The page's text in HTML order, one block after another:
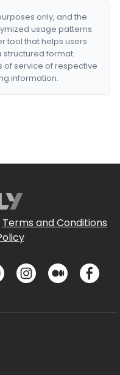
only, and the
usage patterns.
tool that helps users
structured format.
of service of respective
information.
Terms and Conditions